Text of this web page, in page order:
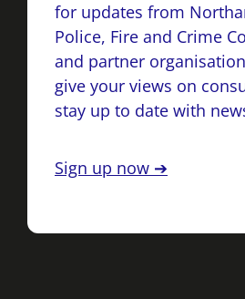
for updates from
Police, Fire and Crime
and partner
give your views on
stay up to date with
Sign up now ➔